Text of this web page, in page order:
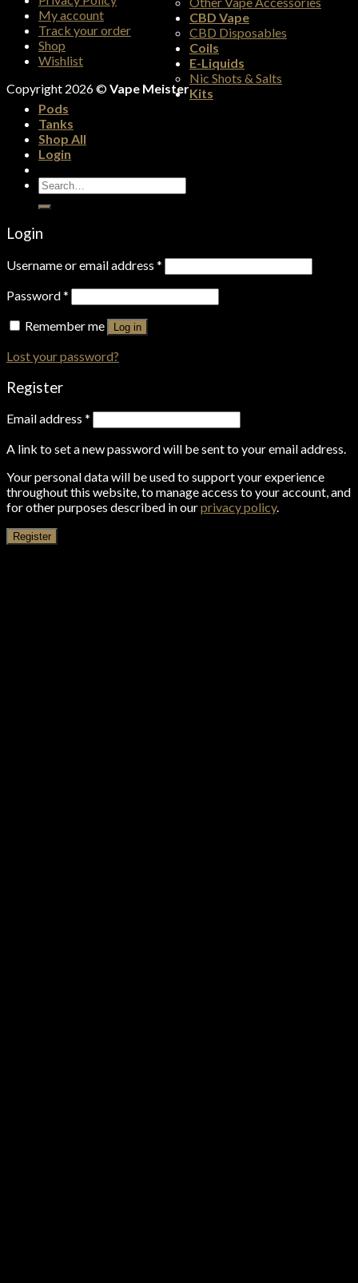
My account
Track your order
Shop
Wishlist
Copyright 2026 ©Vape Meister
CBD Vape
CBD Disposables
Coils
E-Liquids
Nic Shots & Salts
Kits
Pods
Tanks
Shop All
Login
Search
for:
Login
Username or email address *
Password*
Remember me
Log in
Lost your password?
Register
Email address *
A link to set a new password will be sent to your email address.
Your personal data will be used to support your experience
throughout this website, to manage access to your account, and
for other purposes described in ourprivacy policy.
Register